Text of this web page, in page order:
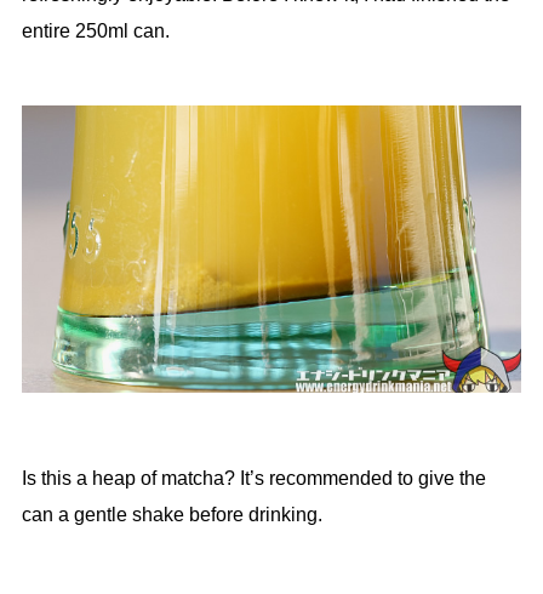
entire 250ml can.
Is this a heap of matcha? It’s recommended to give the
can a gentle shake before drinking.